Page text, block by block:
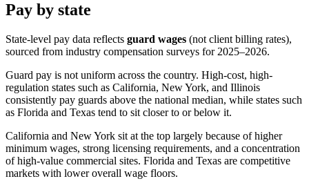
Pay by state
State-level pay data reflects guard wages (not client billing rates),
sourced from industry compensation surveys for 2025–2026.
Guard pay is not uniform across the country. High-cost, high-
regulation states such as California, New York, and Illinois
consistently pay guards above the national median, while states such
as Florida and Texas tend to sit closer to or below it.
California and New York sit at the top largely because of higher
minimum wages, strong licensing requirements, and a concentration
of high-value commercial sites. Florida and Texas are competitive
markets with lower overall wage floors.